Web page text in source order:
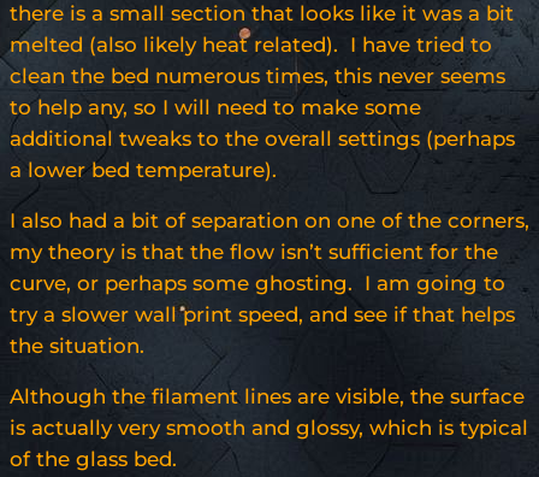
there is a small section that looks like it was a bit
melted (also likely heat related). I have tried to
clean the bed numerous times, this never seems
to help any, so I will need to make some
additional tweaks to the overall settings (perhaps
a lower bed temperature).
I also had a bit of separation on one of the corners,
my theory is that the flow isn’t sufficient for the
curve, or perhaps some ghosting. I am going to
try a slower wall print speed, and see if that helps
the situation.
Although the filament lines are visible, the surface
is actually very smooth and glossy, which is typical
of the glass bed.